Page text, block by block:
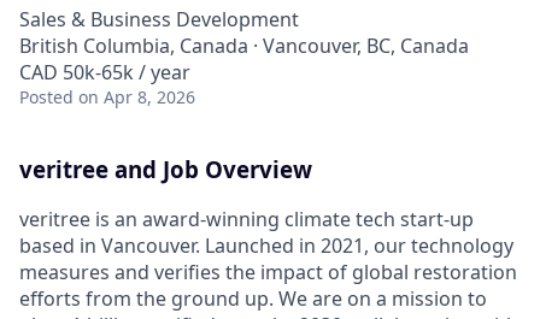
Sales & Business Development
British Columbia, Canada · Vancouver, BC, Canada
CAD 50k-65k / year
Posted on Apr 8, 2026
veritree and Job Overview
veritree is an award-winning climate tech start-up
based in Vancouver. Launched in 2021, our technology
measures and verifies the impact of global restoration
efforts from the ground up. We are on a mission to